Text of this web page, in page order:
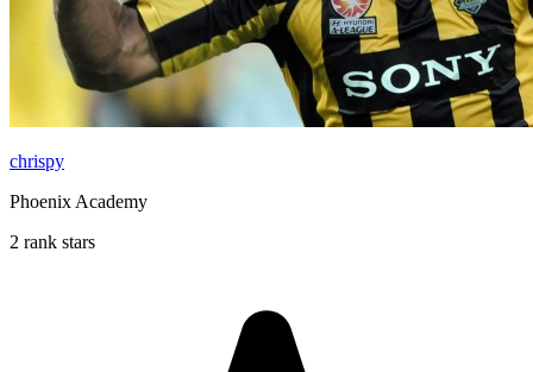
chrispy
Phoenix Academy
2 rank stars